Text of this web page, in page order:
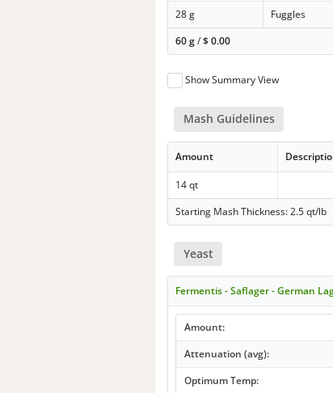
28 g
Fuggles
60 g/$0.00
Show Summary View
Mash Guidelines
Amount
14 qt
Starting Mash Thickness: 2.5 qt/lb
Yeast
Fermentis - Saflager - German
Amount:
Attenuation (avg):
Optimum Temp: